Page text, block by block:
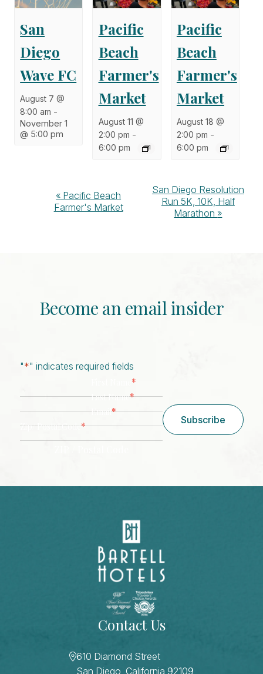
San
Diego
Wave FC
August 7 @
8:00 am -
November 1
@ 5:00 pm
Pacific
Beach
Farmer's
Market
August 11 @
2:00 pm -
6:00 pm
Pacific
Beach
Farmer's
Market
August 18 @
2:00 pm -
6:00 pm
Navigation
« Pacific Beach
Farmer's Market
San Diego Resolution
Run 5K, 10K, Half
Marathon »
Become an email insider
"*" indicates required fields
*
Last Name*
Email*
Zip/ Postal Code*
Subscribe
Contact Us
610 Diamond Street
San Diego, California 92109